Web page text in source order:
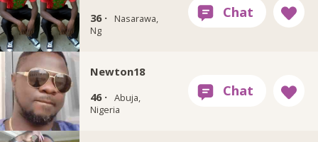
36 ·
Nasarawa,
Ng
Newton18
46 · Abuja,
Nigeria